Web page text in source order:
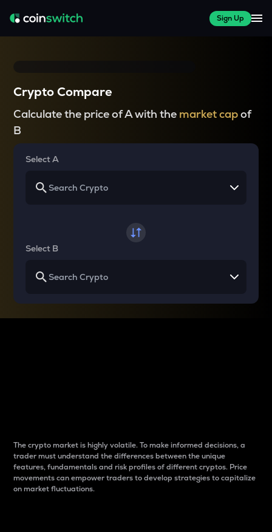
Sign Up
Crypto Compare
Calculate the price of A with the market capof
B
Select A
Select B
The crypto market is highly volatile. To make informed decisions, a
trader must understand the differences between the unique
features, fundamentals and risk profiles of different cryptos. Price
movements can empower traders to develop strategies to capitalize
on market fluctuations.